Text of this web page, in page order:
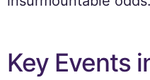
Key Events